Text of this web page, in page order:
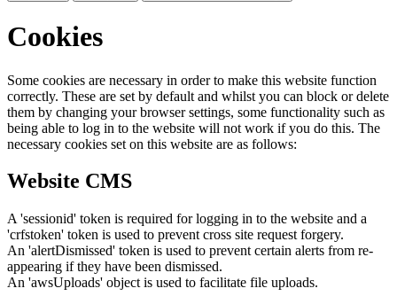
Cookies
Some cookies are necessary in order to make this website function
correctly. These are set by default and whilst you can block or delete
them by changing your browser settings, some functionality such as
being able to log in to the website will not work if you do this. The
necessary cookies set on this website are as follows:
Website CMS
A 'sessionid' token is required for logging in to the website and a
'crfstoken' token is used to prevent cross site request forgery.
An 'alertDismissed' token is used to prevent certain alerts from re-
appearing if they have been dismissed.
An 'awsUploads' object is used to facilitate file uploads.